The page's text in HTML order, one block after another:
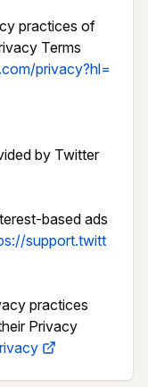
practices of
Terms
privacy?hl=
by Twitter
based ads
support.twitt
practices
Privacy